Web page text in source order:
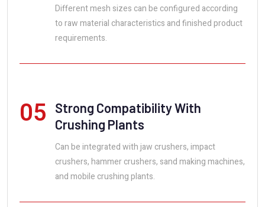
Different mesh sizes can be configured according
to raw material characteristics and finished product
requirements.
05
Strong Compatibility With
Crushing Plants
Can be integrated with jaw crushers, impact
crushers, hammer crushers, sand making machines,
and mobile crushing plants.